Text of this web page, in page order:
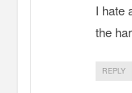
I hate
the
REPLY